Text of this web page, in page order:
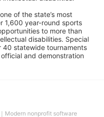
of the state’s most
1,600 year-round sports
to more than
disabilities. Special
40 statewide tournaments
and demonstration
Modern nonprofit software